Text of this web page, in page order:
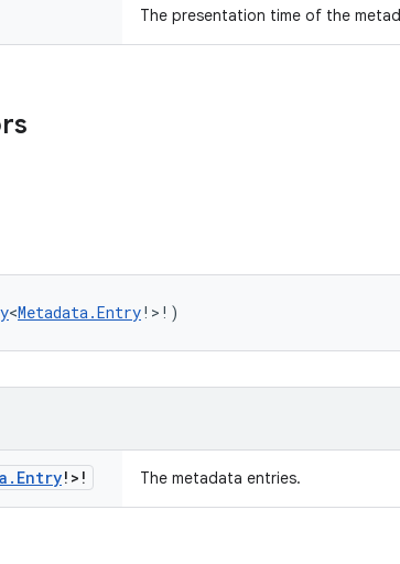
The presentation time of the
<Metadata.Entry!>!)
. Entry!>! The metadata entries.